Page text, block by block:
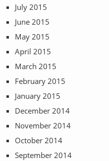
July 2015
June 2015
May 2015
April 2015
March 2015
February 2015
January 2015
December 2014
November 2014
October 2014
September 2014